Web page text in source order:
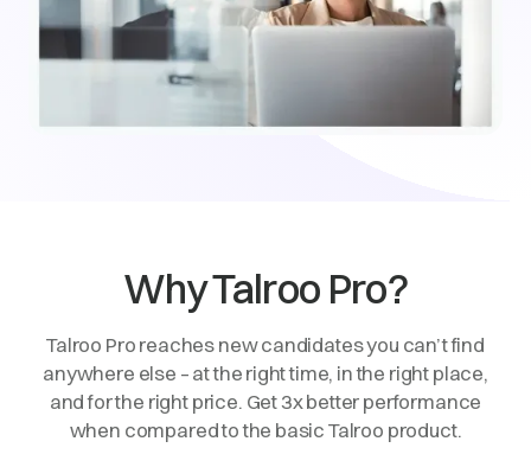
Why Talroo Pro?
Talroo Pro reaches new candidates you can’t find
anywhere else – at the right time, in the right place,
and for the right price. Get 3x better performance
when compared to the basic Talroo product.